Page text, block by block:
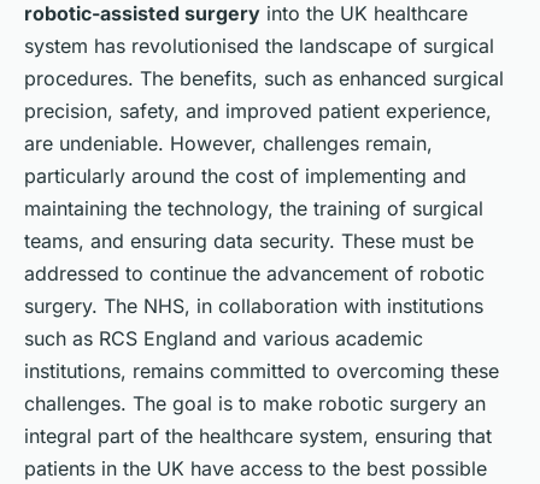
robotic-assisted surgery into the UK healthcare
system has revolutionised the landscape of surgical
procedures. The benefits, such as enhanced surgical
precision, safety, and improved patient experience,
are undeniable. However, challenges remain,
particularly around the cost of implementing and
maintaining the technology, the training of surgical
teams, and ensuring data security. These must be
addressed to continue the advancement of robotic
surgery. The NHS, in collaboration with institutions
such as RCS England and various academic
institutions, remains committed to overcoming these
challenges. The goal is to make robotic surgery an
integral part of the healthcare system, ensuring that
patients in the UK have access to the best possible